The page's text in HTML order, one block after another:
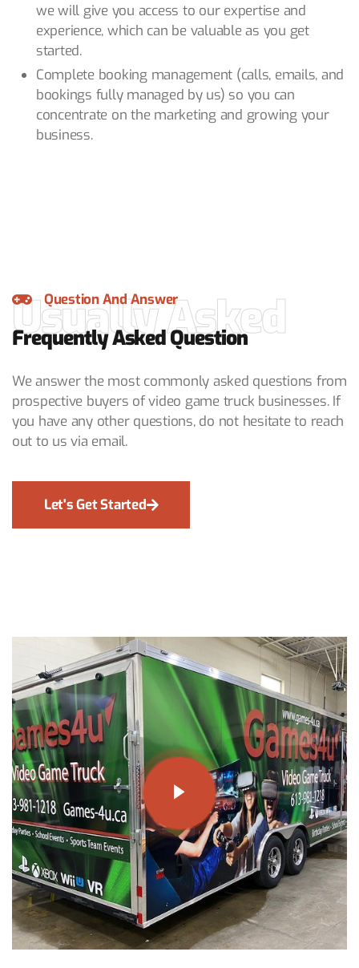
we will give you access to our expertise and
experience, which can be valuable as you get
started.
Complete booking management (calls, emails, and
bookings fully managed by us) so you can
concentrate on the marketing and growing your
business.
Question And Answer
Usually Asked
Frequently Asked Question
We answer the most commonly asked questions from
prospective buyers of video game truck businesses. If
you have any other questions, do not hesitate to reach
out to us via email.
Let's Get Started